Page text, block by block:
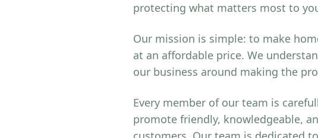
protecting what matters most to
Our mission is simple: to make
at an affordable price. We
our business around making the
Every member of our team is
promote friendly, knowledgeable,